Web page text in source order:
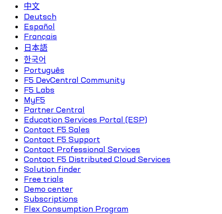
中文
Deutsch
Español
Français
日本語
한국어
Português
F5 DevCentral Community
F5 Labs
MyF5
Partner Central
Education Services Portal (ESP)
Contact F5 Sales
Contact F5 Support
Contact Professional Services
Contact F5 Distributed Cloud Services
Solution finder
Free trials
Demo center
Subscriptions
Flex Consumption Program